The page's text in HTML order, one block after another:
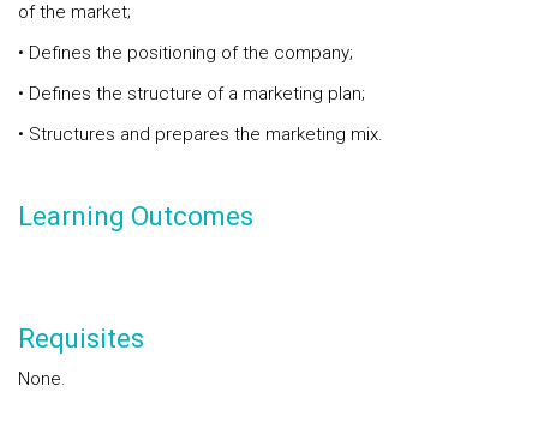
of the market;
• Defines the positioning of the company;
• Defines the structure of a marketing plan;
• Structures and prepares the marketing mix.
Learning Outcomes
Requisites
None.